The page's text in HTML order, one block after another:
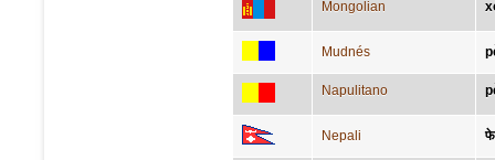
Mongolian
Mudnés
Napulitano
Nepali